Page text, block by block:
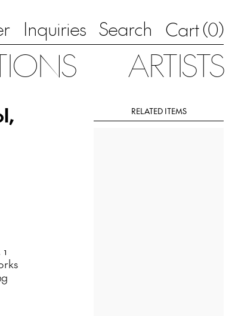
Inquiries Search Cart (0)
ARTISTS
RELATED ITEMS